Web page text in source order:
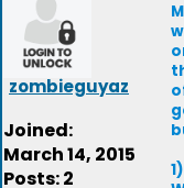
zombieguyaz
Joined:
March 14, 2015
Posts: 2